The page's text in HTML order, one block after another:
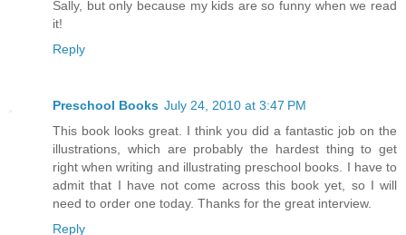
Sally, but only because my kids are so funny when we read
it!
Reply
Preschool Books July 24, 2010 at 3:47 PM
This book looks great. I think you did a fantastic job on the
illustrations, which are probably the hardest thing to get
right when writing and illustrating preschool books. I have to
admit that I have not come across this book yet, so I will
need to order one today. Thanks for the great interview.
Reply